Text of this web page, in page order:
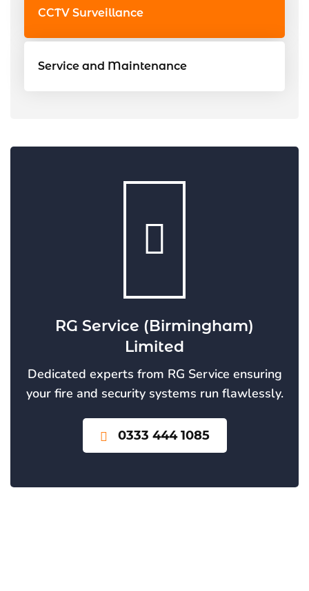
CCTV Surveillance
Service and Maintenance
RG Service (Birmingham)
Limited
Dedicated experts from RG Service ensuring
your fire and security systems run flawlessly.
0333 444 1085